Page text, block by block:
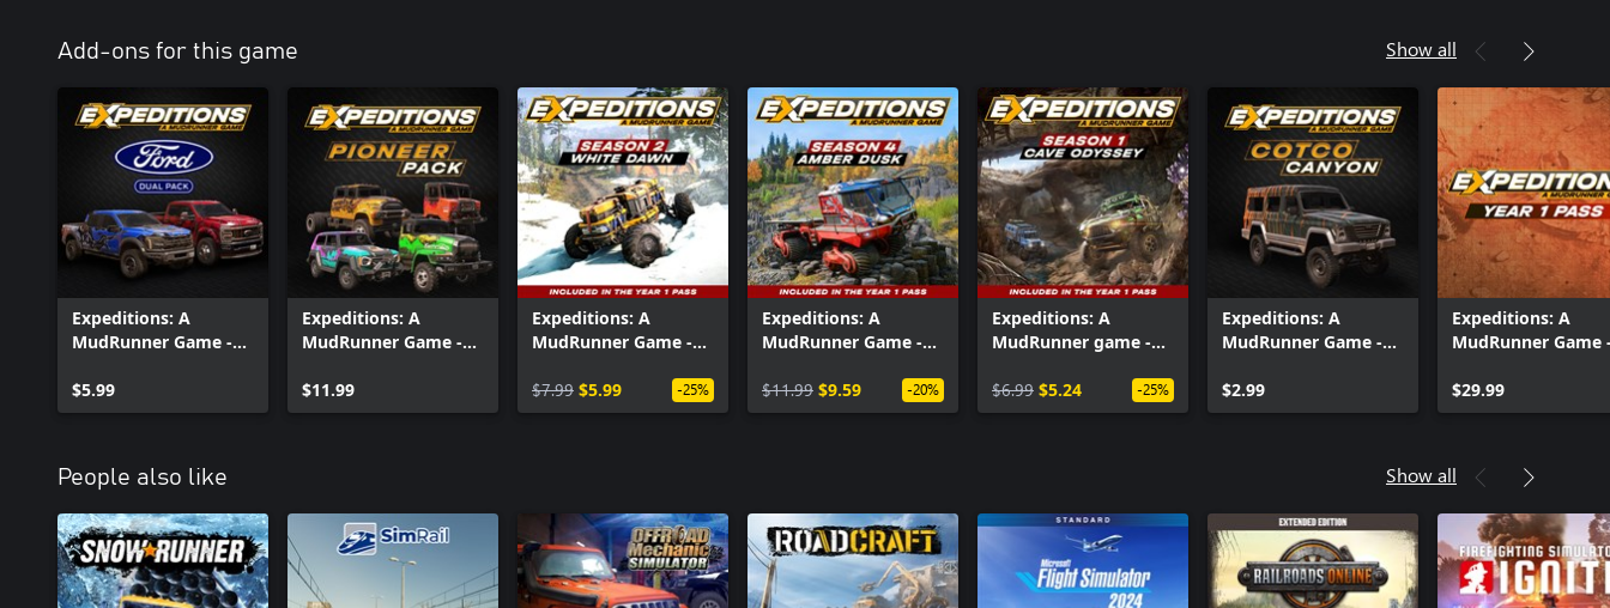
Add-ons for this game Show all
Expeditions: A
MudRunner Game -
$5.99
Expeditions: A
MudRunner Game -
$11.99
Expeditions: A
MudRunner Game -
Dawn
$7.99 $5.99 -25%
Expeditions: A
MudRunner Game -
Dusk
$11.99 $9.59 -20%
Expeditions: A
MudRunner game -
Odyssey
$6.99 $5.24 -25%
Expeditions: A
MudRunner Game -
$2.99
Expeditions: A
MudRunner Game
$29.99
People also like Show all